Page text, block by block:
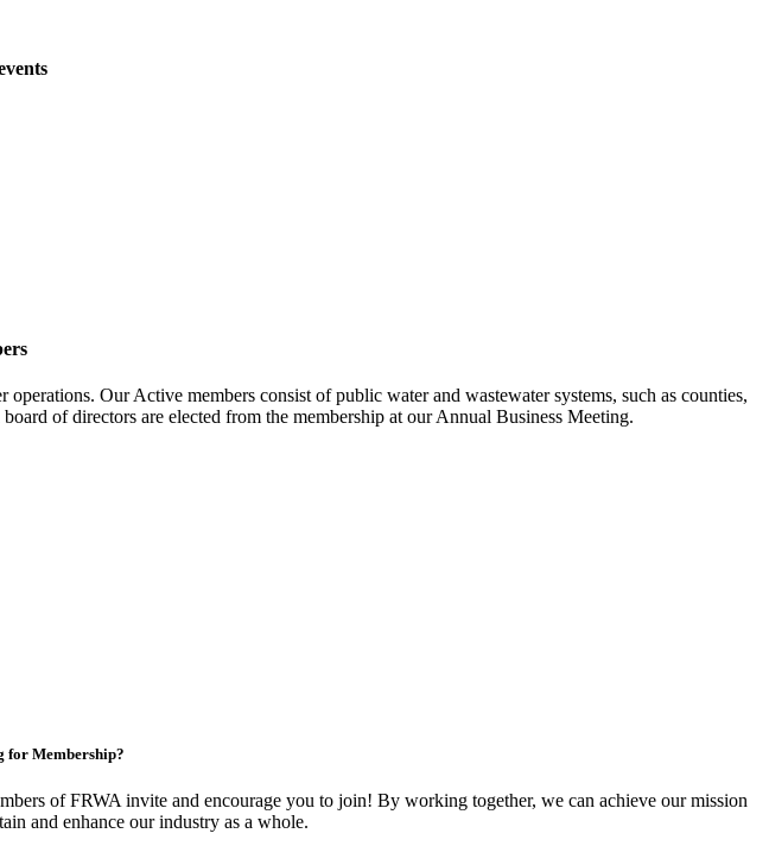
Our Active members consist of public water and wastewater systems, such as counties,
of directors are elected from the membership at our Annual Business Meeting.
for Membership?
of FRWA invite and encourage you to join! By working together, we can achieve our mission
and enhance our industry as a whole.